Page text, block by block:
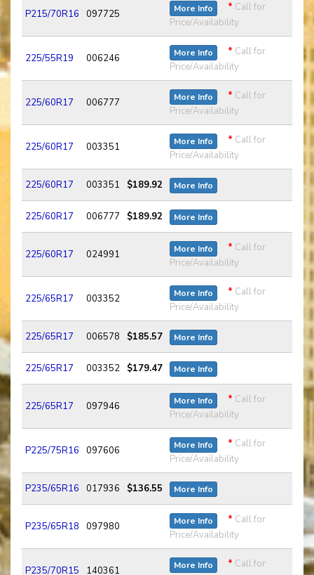
P215/70R16 097725 More Info * Call for
Price/Availability
225/55R19 006246 More Info * Call for
Price/Availability
225/60R17 006777 More Info * Call for
Price/Availability
225/60R17 003351 More Info * Call for
Price/Availability
225/60R17 003351 $189.92 More Info
225/60R17 006777 $189.92 More Info
225/60R17 024991 More Info * Call for
Price/Availability
225/65R17 003352 More Info * Call for
Price/Availability
225/65R17 006578 $185.57 More Info
225/65R17 003352 $179.47 More Info
225/65R17 097946 More Info * Call for
Price/Availability
P225/75R16 097606 More Info * Call for
Price/Availability
P235/65R16 017936 $136.55 More Info
P235/65R18 097980 More Info * Call for
Price/Availability
P235/70R15 140361 More Info * Call for